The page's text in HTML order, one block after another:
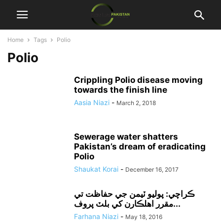
Home Tags Polio
Polio
Crippling Polio disease moving
towards the finish line
Aasia Niazi - March 2, 2018
Sewerage water shatters
Pakistan’s dream of eradicating
Polio
Shaukat Korai - December 16, 2017
ڪراچي: پوليو ٽيمن جي حفاظت تي
مقرر اهلڪارن کي بلٽ پروف...
Farhana Niazi - May 18, 2016